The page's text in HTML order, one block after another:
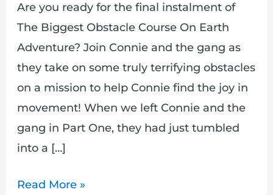
Are you ready for the final instalment of
The Biggest Obstacle Course On Earth
Adventure? Join Connie and the gang as
they take on some truly terrifying obstacles
on a mission to help Connie find the joy in
movement! When we left Connie and the
gang in Part One, they had just tumbled
into a […]
Read More »